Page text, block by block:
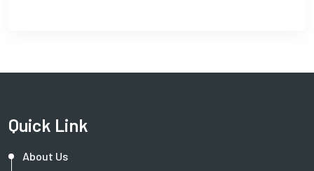
Quick Link
About Us